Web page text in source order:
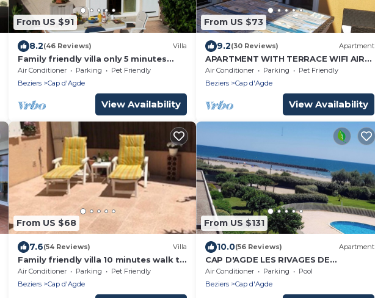
From US $91
8.2(46 Reviews) Villa
Family friendly villa only 5 minutes
walk to the Cap d'Agde beach
(Richelieu)
Air Conditioner Parking
Pet Friendly
Beziers
Cap d'Agde
View Availability
From US $73
9.2(30 Reviews) Apartment
APARTMENT WITH TERRACE WIFI AIR
CONDITIONING ACCESS TO THE BEACH
150 M AWAY
Air Conditioner Parking
Pet Friendly
Beziers
Cap d'Agde
View Availability
From US $68
7.6(54 Reviews) Villa
Family friendly villa 10 minutes walk to
beach. Pool in residence
Air Conditioner Parking
Pet Friendly
Beziers
Cap d'Agde
From US $131
10.0(56 Reviews) Apartment
CAP D'AGDE LES RIVAGES DE
ROCHELONGUE facing the sea
Air Conditioner Parking
Pool
Beziers
Cap d'Agde